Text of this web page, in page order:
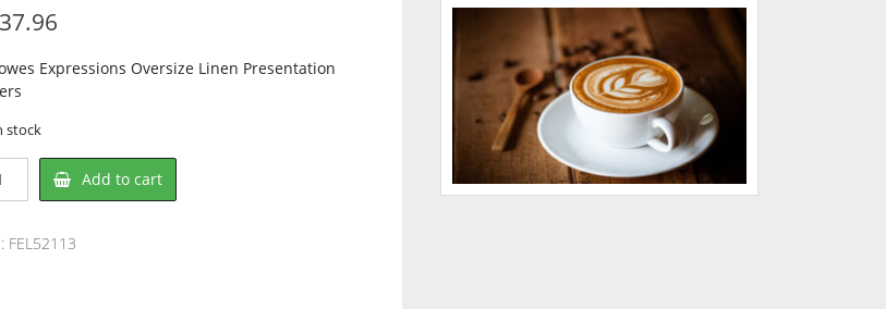
Expressions Oversize Linen Presentation
stock
Add to cart
FEL52113